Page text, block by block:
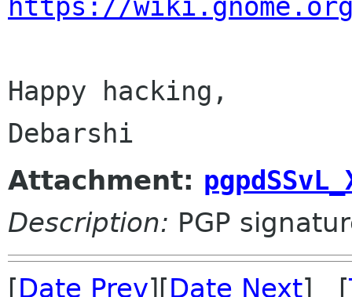
https://
Happy hacking,
Attachment:
Description: PGP
[Date Prev][Date Next] [